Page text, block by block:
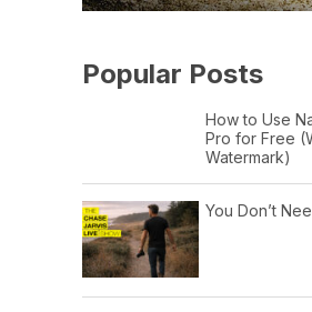
Popular Posts
How to Use
Pro for Free
Watermark)
You Don’t